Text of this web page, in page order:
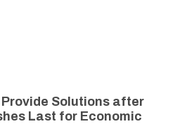
Provide Solutions after
Last for Economic